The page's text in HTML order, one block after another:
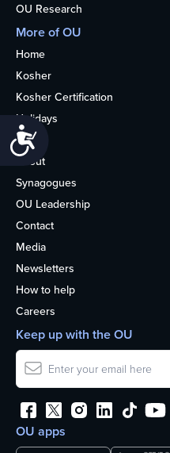
OU Research
More of OU
Home
Kosher
Kosher Certification
Holidays
Life
About
Synagogues
OU Leadership
Contact
Media
Newsletters
How to help
Careers
OU apps
Keep up with the OU